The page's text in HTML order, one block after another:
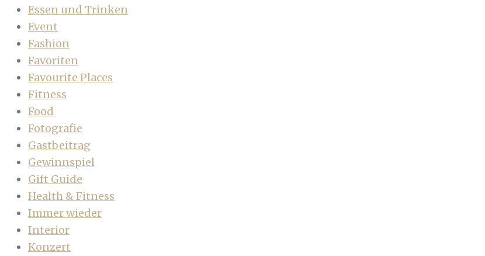
Essen und Trinken
Event
Fashion
Favoriten
Favourite Places
Fitness
Food
Fotografie
Gastbeitrag
Gewinnspiel
Gift Guide
Health & Fitness
Immer wieder
Interior
Konzert